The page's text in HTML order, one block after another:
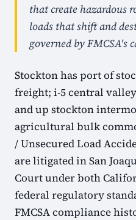
that create hazardous
loads that shift and
governed by FMCSA's
Stockton has port of
freight; i-5 central
and up stockton
agricultural bulk
/ Unsecured Load
are litigated in San
Court under both
federal regulatory
FMCSA compliance